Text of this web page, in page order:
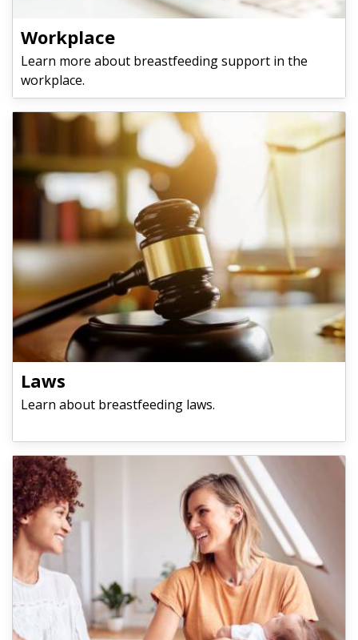
​​​​​​​Workplace
Learn more about breastfeeding support in the
workplace.
​​​​​​​Laws
Learn about breastfeeding laws.